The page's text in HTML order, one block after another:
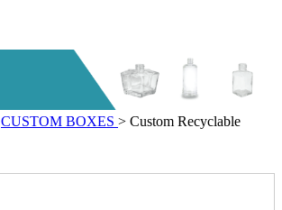
CUSTOM BOXES > Custom Recyclable